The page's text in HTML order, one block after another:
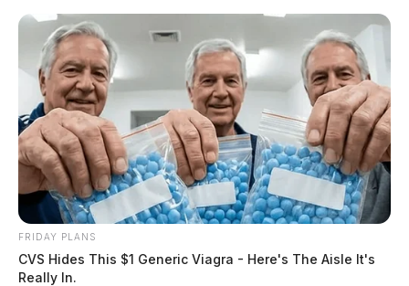
Skip
content
Scioto Menu
FRIDAY PLANS
CVS Hides This $1 Generic Viagra - Here's The Aisle It's
Really In.